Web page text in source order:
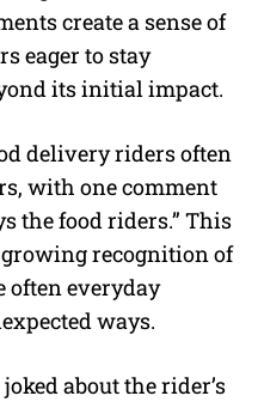
create a sense of
eager to stay
its initial impact.
delivery riders often
with one comment
the food riders.” This
recognition of
often everyday
ways.
about the rider’s